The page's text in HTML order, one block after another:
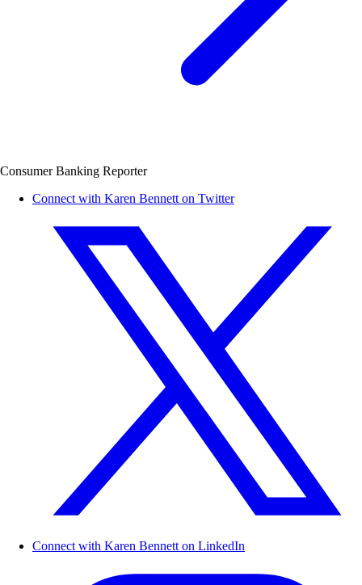
Consumer Banking Reporter
Connect with Karen Bennett on Twitter
Connect with Karen Bennett on LinkedIn